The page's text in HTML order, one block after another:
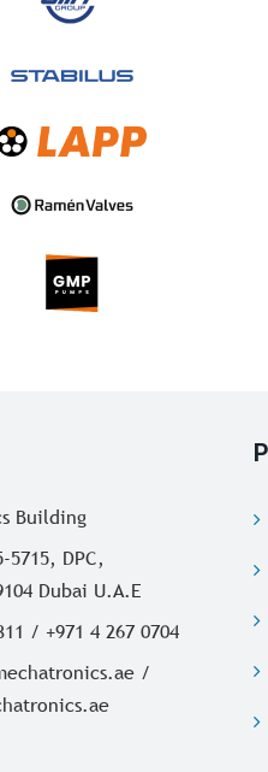
Building
5715, DPC,
Dubai U.A.E
/ +971 4 267 0704
/